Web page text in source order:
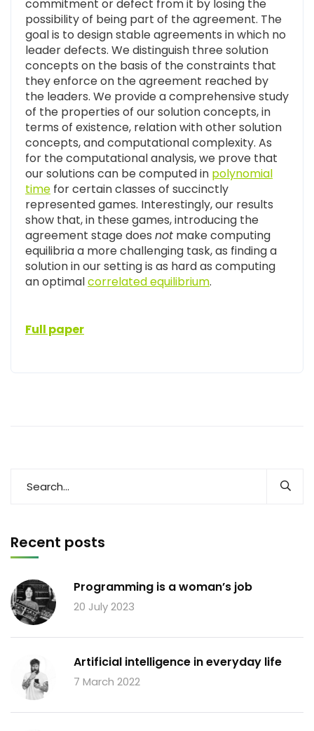
commitment or defect from it by losing the
possibility of being part of the agreement. The
goal is to design stable agreements in which no
leader defects. We distinguish three solution
concepts on the basis of the constraints that
they enforce on the agreement reached by
the leaders. We provide a comprehensive study
of the properties of our solution concepts, in
terms of existence, relation with other solution
concepts, and computational complexity. As
for the computational analysis, we prove that
our solutions can be computed in polynomial
time for certain classes of succinctly
represented games. Interestingly, our results
show that, in these games, introducing the
agreement stage does not make computing
equilibria a more challenging task, as finding a
solution in our setting is as hard as computing
an optimalcorrelated equilibrium.
Full paper
Recent posts
Programming is a woman’s job
20 July 2023
Artificial intelligence in everyday life
7 March 2022